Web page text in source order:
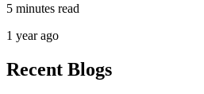
5 minutes read
1 year ago
Recent Blogs